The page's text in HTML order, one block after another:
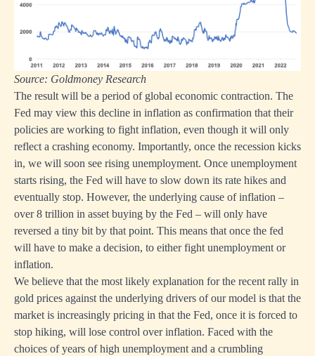
Source: Goldmoney Research
The result will be a period of global economic contraction. The
Fed may view this decline in inflation as confirmation that their
policies are working to fight inflation, even though it will only
reflect a crashing economy. Importantly, once the recession kicks
in, we will soon see rising unemployment. Once unemployment
starts rising, the Fed will have to slow down its rate hikes and
eventually stop. However, the underlying cause of inflation –
over 8 trillion in asset buying by the Fed – will only have
reversed a tiny bit by that point. This means that once the fed
will have to make a decision, to either fight unemployment or
inflation.
We believe that the most likely explanation for the recent rally in
gold prices against the underlying drivers of our model is that the
market is increasingly pricing in that the Fed, once it is forced to
stop hiking, will lose control over inflation. Faced with the
choices of years of high unemployment and a crumbling